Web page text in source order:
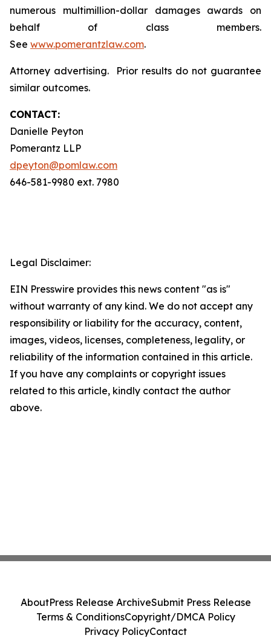
numerous multimillion-dollar damages awards on
behalf of class members.
See www.pomerantzlaw.com.
Attorney advertising. Prior results do not guarantee
similar outcomes.
CONTACT:
Danielle Peyton
Pomerantz LLP
dpeyton@pomlaw.com
646-581-9980 ext. 7980
Legal Disclaimer:
EIN Presswire provides this news content "as is"
without warranty of any kind. We do not accept any
responsibility or liability for the accuracy, content,
images, videos, licenses, completeness, legality, or
reliability of the information contained in this article.
If you have any complaints or copyright issues
related to this article, kindly contact the author
above.
AboutPress Release ArchiveSubmit Press Release
Terms & ConditionsCopyright/DMCA Policy
Privacy PolicyContact